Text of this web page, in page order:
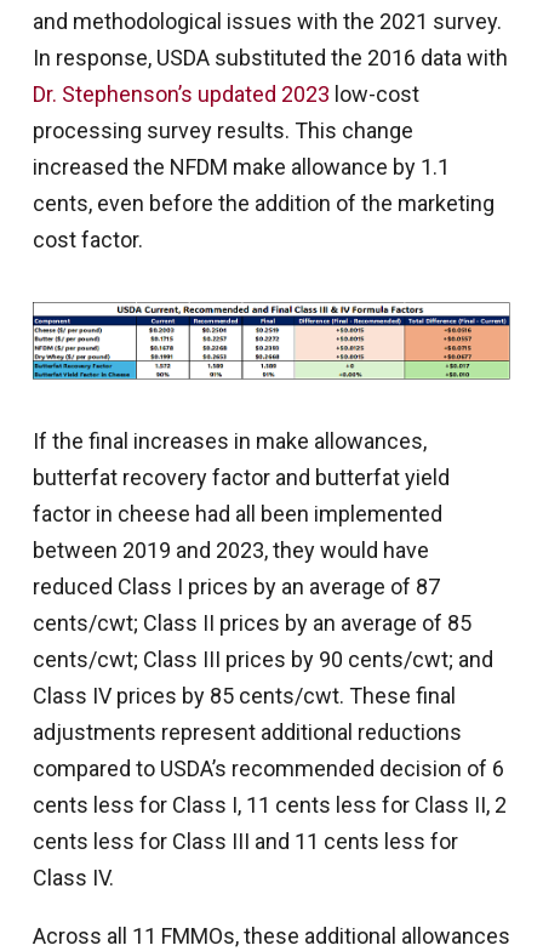
and methodological issues with the 2021 survey.
In response, USDA substituted the 2016 data with
Dr. Stephenson’s updated 2023 low-cost
processing survey results. This change
increased the NFDM make allowance by 1.1
cents, even before the addition of the marketing
cost factor.
If the final increases in make allowances,
butterfat recovery factor and butterfat yield
factor in cheese had all been implemented
between 2019 and 2023, they would have
reduced Class I prices by an average of 87
cents/cwt; Class II prices by an average of 85
cents/cwt; Class III prices by 90 cents/cwt; and
Class IV prices by 85 cents/cwt. These final
adjustments represent additional reductions
compared to USDA’s recommended decision of 6
cents less for Class I, 11 cents less for Class II, 2
cents less for Class III and 11 cents less for
Class IV.
Across all 11 FMMOs, these additional allowances